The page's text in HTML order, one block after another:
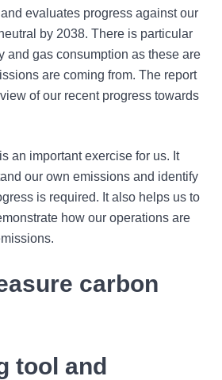
evaluates progress against our
by 2038. There is particular
and gas consumption as these are
are coming from. The report
of our recent progress towards
an important exercise for us. It
our own emissions and identify
is required. It also helps us to
how our operations are
carbon
tool and